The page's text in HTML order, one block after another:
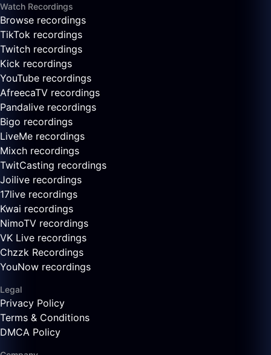
Watch Recordings
Browse recordings
TikTok recordings
Twitch recordings
Kick recordings
YouTube recordings
AfreecaTV recordings
Pandalive recordings
Bigo recordings
LiveMe recordings
Mixch recordings
TwitCasting recordings
Joilive recordings
17live recordings
Kwai recordings
NimoTV recordings
VK Live recordings
Chzzk Recordings
YouNow recordings
Legal
Privacy Policy
Terms & Conditions
DMCA Policy